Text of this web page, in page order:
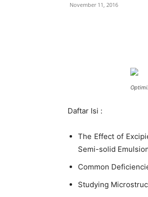
November 11, 2016
Daftar Isi :
The Effect of
Semi-solid
Common
Studying